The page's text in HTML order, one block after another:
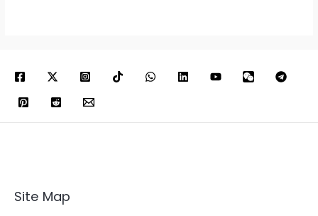
Site Map